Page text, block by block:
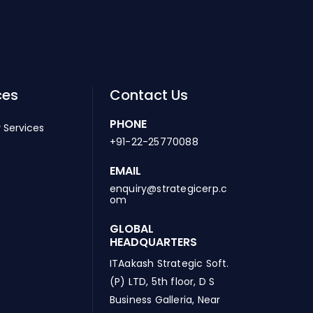
Services
Contact Us
PHONE
+91-22-25770088
EMAIL
enquiry@strategicerp.c
om
GLOBAL
HEADQUARTERS
ITAakash Strategic Soft.
(P) LTD, 5th floor, D S
Business Galleria, Near